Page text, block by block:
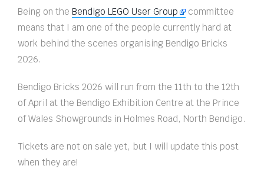
Being on the Bendigo LEGO User Group
committee
means that I am one of the people currently hard at
work behind the scenes organising Bendigo Bricks
2026.
Bendigo Bricks 2026 will run from the 11th to the 12th
of April at the Bendigo Exhibition Centre at the Prince
of Wales Showgrounds in Holmes Road, North Bendigo.
Tickets are not on sale yet, but I will update this post
when they are!